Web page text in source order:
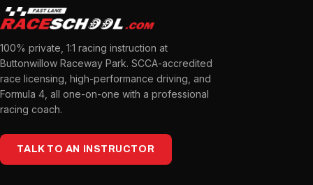
100% private, 1:1 racing instruction at
Buttonwillow Raceway Park. SCCA-accredited
race licensing, high-performance driving, and
Formula 4, all one-on-one with a professional
racing coach.
TALK TO AN INSTRUCTOR